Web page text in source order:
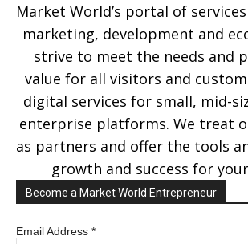
Market World’s portal of
marketing, development and
strive to meet the needs and
value for all visitors and
digital services for small, mid-
enterprise platforms. We treat
as partners and offer the tools
growth and success for
Become a Market World Entrepreneur
Email Address *